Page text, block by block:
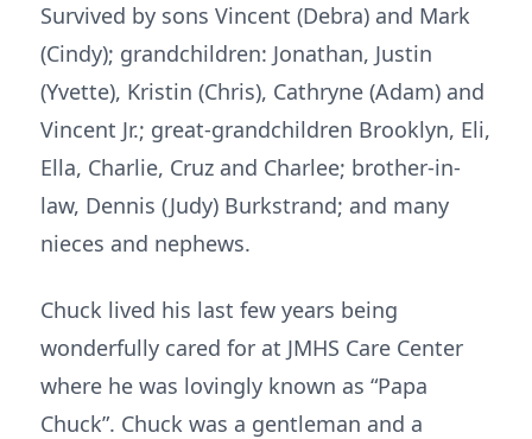
Survived by sons Vincent (Debra) and Mark
(Cindy); grandchildren: Jonathan, Justin
(Yvette), Kristin (Chris), Cathryne (Adam) and
Vincent Jr.; great-grandchildren Brooklyn, Eli,
Ella, Charlie, Cruz and Charlee; brother-in-
law, Dennis (Judy) Burkstrand; and many
nieces and nephews.
Chuck lived his last few years being
wonderfully cared for at JMHS Care Center
where he was lovingly known as “Papa
Chuck”. Chuck was a gentleman and a